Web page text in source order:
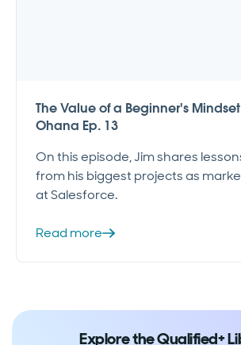
The Value of a Beginner's
Ohana Ep. 13
On this episode, Jim shares
from his biggest projects as
at Salesforce.
Read more
Explore the Qualified+